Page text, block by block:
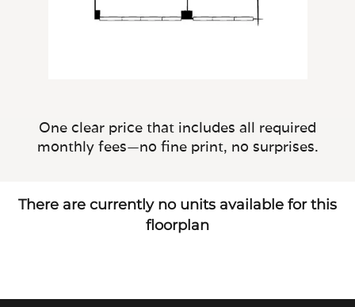
One clear price that includes all required
monthly fees—no fine print, no surprises.
There are currently no units available for this
floorplan